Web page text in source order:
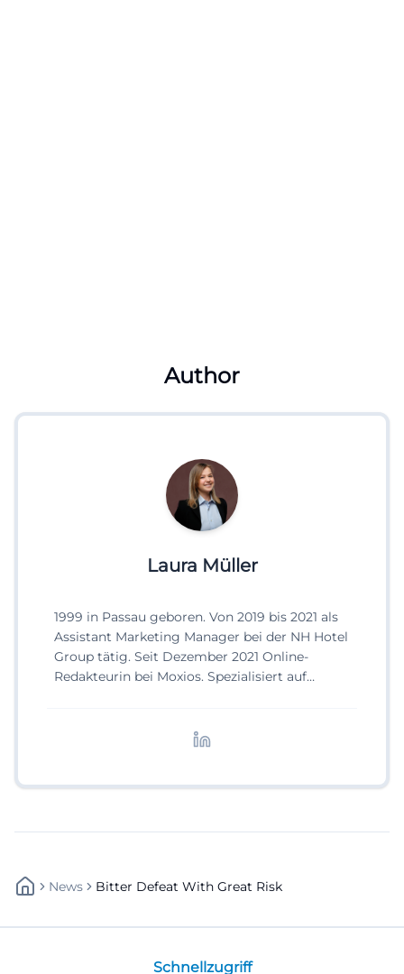
Author
Laura Müller
1999 in Passau geboren. Von 2019 bis 2021 als
Assistant Marketing Manager bei der NH Hotel
Group tätig. Seit Dezember 2021 Online-
Redakteurin bei Moxios. Spezialisiert auf
News Bitter Defeat With Great Risk
Schnellzugriff